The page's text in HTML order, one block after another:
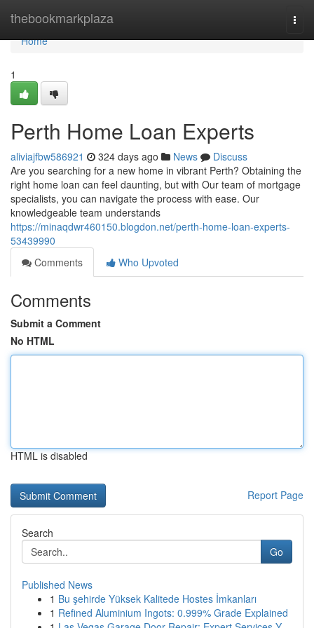
thebookmarkplaza
Home
Home
1
Perth Home Loan Experts
aliviajfbw586921 324 days ago News
Discuss
Are you searching for a new home in vibrant Perth? Obtaining the
right home loan can feel daunting, but with Our team of mortgage
specialists, you can navigate the process with ease. Our
knowledgeable team understands
https://minaqdwr460150.blogdon.net/perth-home-loan-experts-
53439990
Comments
Who Upvoted
Comments
Submit a Comment
No HTML
HTML is disabled
Report Page
Search
Go
Published News
1 Bu şehirde Yüksek Kalitede Hostes İmkanları
1 Refined Aluminium Ingots: 0.999% Grade Explained